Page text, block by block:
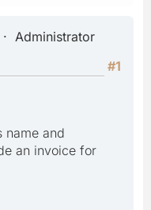
Administrator
#1
name and
an invoice for